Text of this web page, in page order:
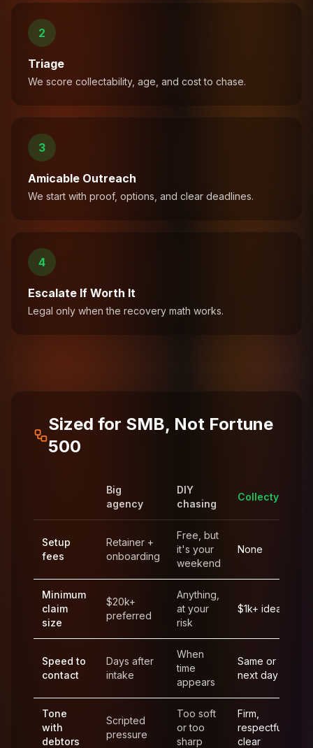
2
Triage
We score collectability, age, and cost to chase.
3
Amicable Outreach
We start with proof, options, and clear deadlines.
4
Escalate If Worth It
Legal only when the recovery math works.
Sized for SMB, Not Fortune
500
Big
agency
DIY
chasing
Collecty
Setup
fees
Retainer +
onboarding
Free, but
it's your
weekend
None
Minimum
claim
size
$20k+
preferred
Anything,
at your
risk
$1k+ ideal
Speed to
contact
Days after
intake
When
time
appears
Same or
next day
Tone
with
debtors
Scripted
pressure
Too soft
or too
sharp
Firm,
respectful,
clear